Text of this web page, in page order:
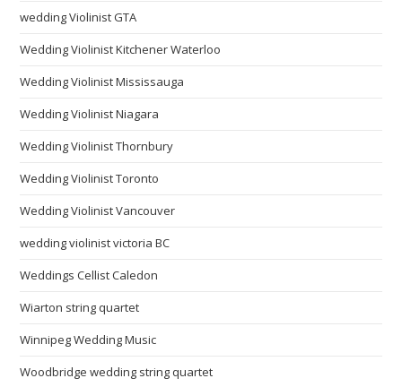
wedding Violinist GTA
Wedding Violinist Kitchener Waterloo
Wedding Violinist Mississauga
Wedding Violinist Niagara
Wedding Violinist Thornbury
Wedding Violinist Toronto
Wedding Violinist Vancouver
wedding violinist victoria BC
Weddings Cellist Caledon
Wiarton string quartet
Winnipeg Wedding Music
Woodbridge wedding string quartet